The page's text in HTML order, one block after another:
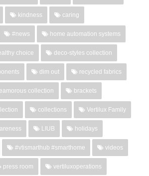
kindness caring
#news home automation systems
choice deco-styles collection
dim out recycled fabrics
collection brackets
collections Vertilux Family
LIUB holidays
#vtismarthub #smarthome videos
press room vertiluxoperations